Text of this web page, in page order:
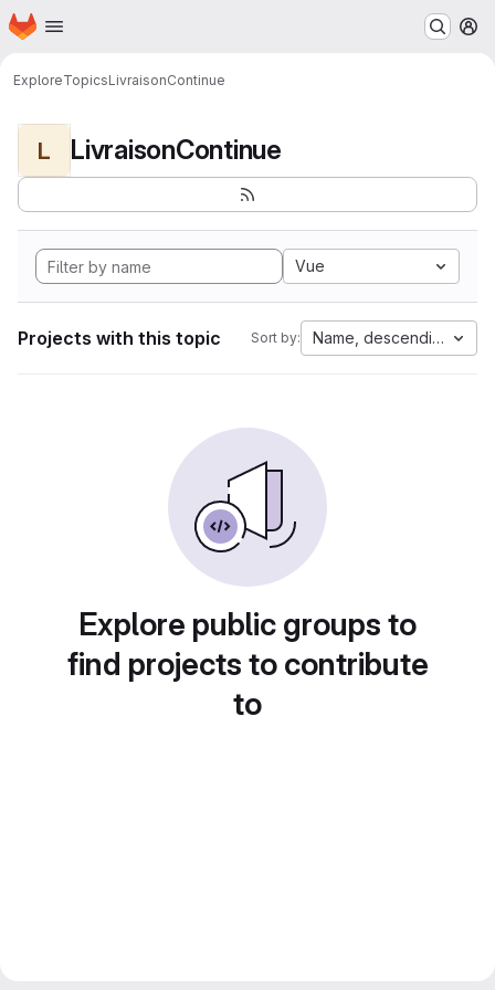
Skip to main content
Homepage
ExploreTopicsLivraisonContinue
L LivraisonContinue
Vue
Projects with this topic Sort by: Name, descending
Explore public groups to
find projects to contribute
to